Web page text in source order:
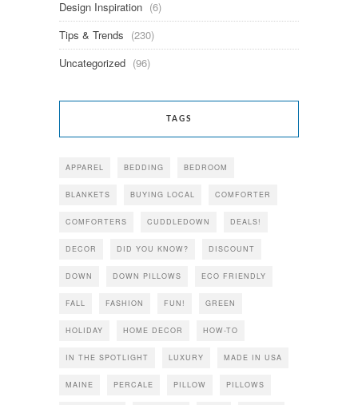
Design Inspiration (6)
Tips & Trends (230)
Uncategorized (96)
TAGS
APPAREL BEDDING BEDROOM
BLANKETS BUYING LOCAL COMFORTER
COMFORTERS CUDDLEDOWN DEALS!
DECOR DID YOU KNOW? DISCOUNT
DOWN DOWN PILLOWS ECO FRIENDLY
FALL FASHION FUN! GREEN
HOLIDAY HOME DECOR HOW-TO
IN THE SPOTLIGHT LUXURY MADE IN USA
MAINE PERCALE PILLOW PILLOWS